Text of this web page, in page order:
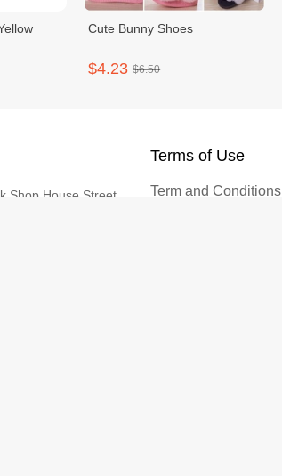
Cute Bunny Shoes
$4.23 $6.50
Shop House Street,
Terms of Use
Term and Conditions